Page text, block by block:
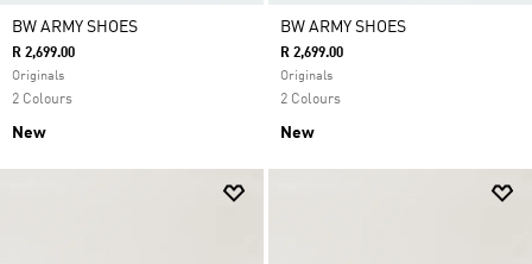
BW ARMY SHOES
R 2,699.00
Originals
2 Colours
New
BW ARMY SHOES
R 2,699.00
Originals
2 Colours
New